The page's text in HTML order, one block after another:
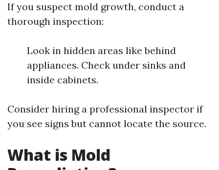
If you suspect mold growth, conduct a
thorough inspection:
Look in hidden areas like behind
appliances. Check under sinks and
inside cabinets.
Consider hiring a professional inspector if
you see signs but cannot locate the source.
What is Mold